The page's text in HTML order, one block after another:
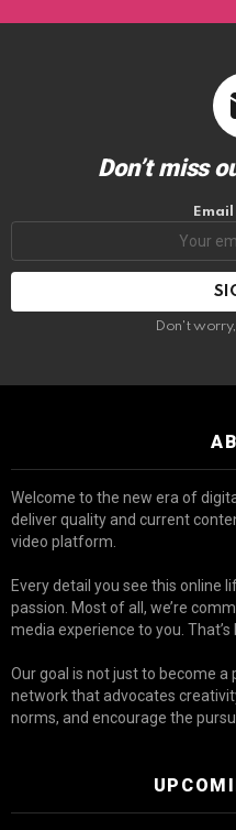
Don’t miss
Don't
Welcome to the new era of
deliver quality and current
video platform.
Every detail you see this online
passion. Most of all, we’re
media experience to you.
Our goal is not just to become
network that advocates
norms, and encourage the